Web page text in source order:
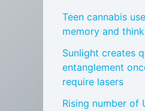
Teen cannabis
memory and
Sunlight creates
entanglement
require lasers
Rising number of